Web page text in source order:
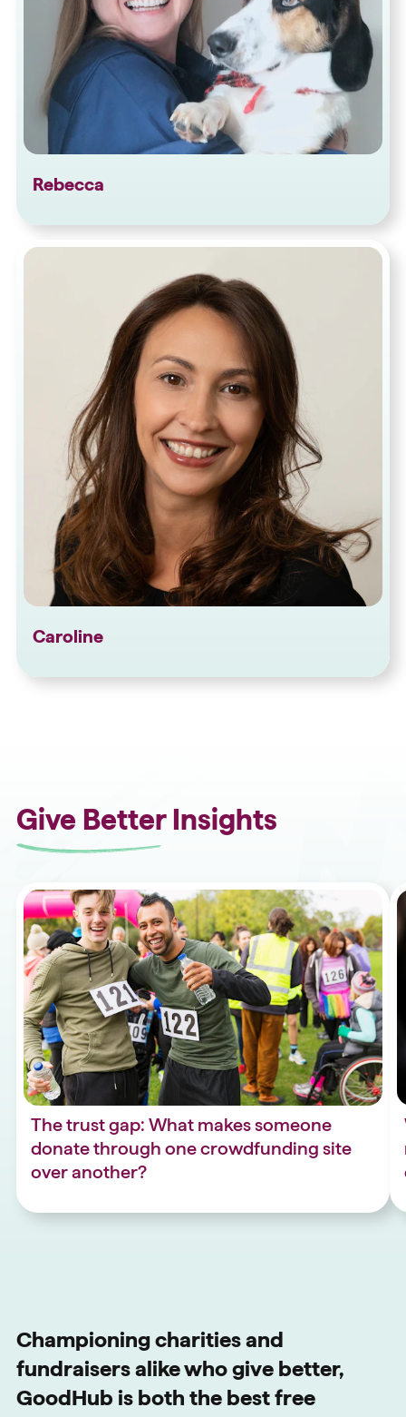
Rebecca
Caroline
Give Better Insights
The trust gap: What makes someone
donate through one crowdfunding site
over another?
Championing charities and
fundraisers alike who give better,
GoodHub is both the best free